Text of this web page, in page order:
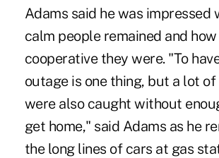
Adams said he was impressed
calm people remained and how
cooperative they were. "To
outage is one thing, but a lot
were also caught without
get home," said Adams as he
the long lines of cars at gas